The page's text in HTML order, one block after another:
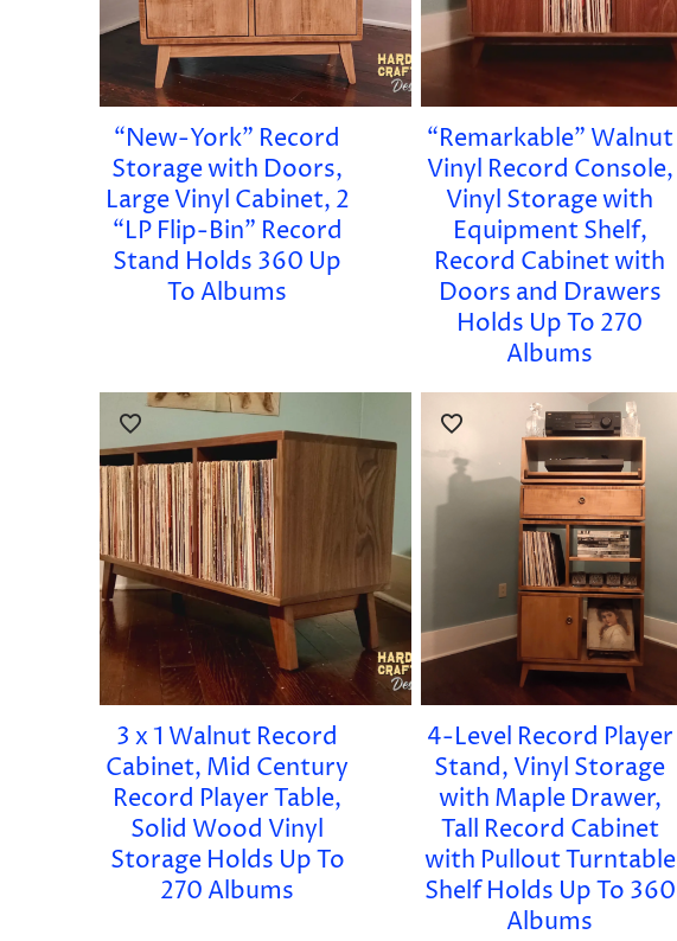
“New-York” Record
Storage with Doors,
Large Vinyl Cabinet, 2
“LP Flip-Bin” Record
Stand Holds 360 Up
To Albums
“Remarkable” Walnut
Vinyl Record Console,
Vinyl Storage with
Equipment Shelf,
Record Cabinet with
Doors and Drawers
Holds Up To 270
Albums
3 x 1 Walnut Record
Cabinet, Mid Century
Record Player Table,
Solid Wood Vinyl
Storage Holds Up To
270 Albums
4-Level Record Player
Stand, Vinyl Storage
with Maple Drawer,
Tall Record Cabinet
with Pullout Turntable
Shelf Holds Up To 360
Albums